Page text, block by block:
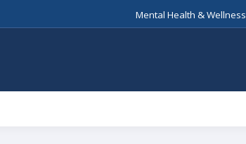
Mental Health & Wellness